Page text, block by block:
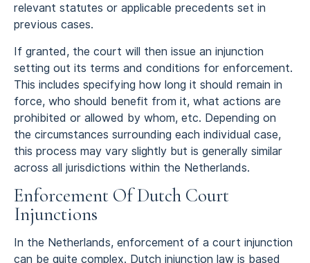
relevant statutes or applicable precedents set in
previous cases.
If granted, the court will then issue an injunction
setting out its terms and conditions for enforcement.
This includes specifying how long it should remain in
force, who should benefit from it, what actions are
prohibited or allowed by whom, etc. Depending on
the circumstances surrounding each individual case,
this process may vary slightly but is generally similar
across all jurisdictions within the Netherlands.
Enforcement Of Dutch Court
Injunctions
In the Netherlands, enforcement of a court injunction
can be quite complex. Dutch injunction law is based